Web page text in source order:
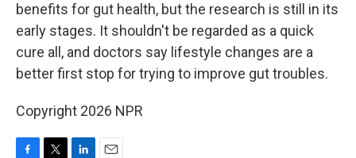
benefits for gut health, but the research is still in its
early stages. It shouldn't be regarded as a quick
cure all, and doctors say lifestyle changes are a
better first stop for trying to improve gut troubles.
Copyright 2026 NPR